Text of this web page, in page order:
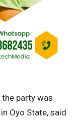
party was
Oyo State, said